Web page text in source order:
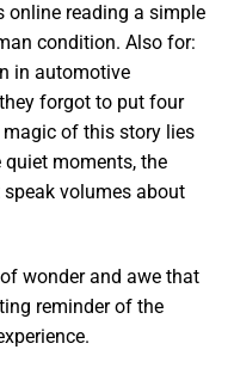
online reading a simple
condition. Also for:
in automotive
forgot to put four
of this story lies
moments, the
volumes about
wonder and awe that
reminder of the